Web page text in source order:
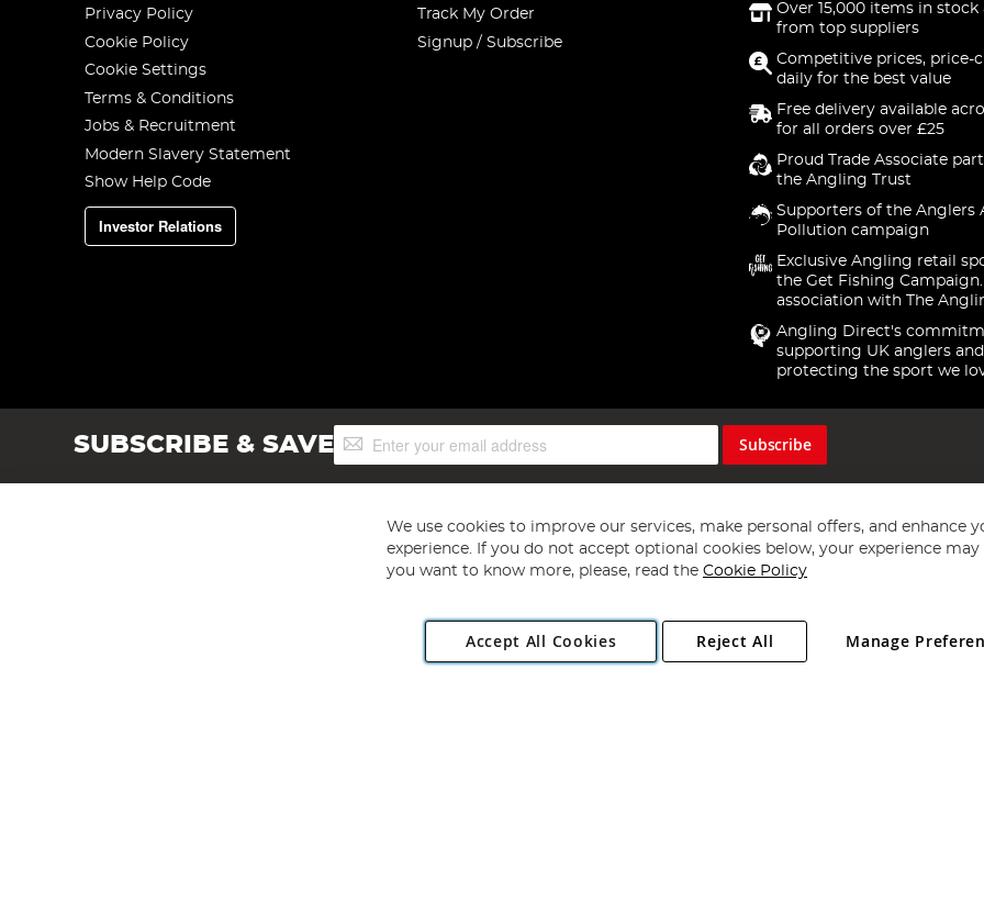
Privacy Policy
Cookie Policy
Cookie Settings
Terms & Conditions
Jobs & Recruitment
Modern Slavery Statement
Show Help Code
Investor Relations
Track My Order
Signup / Subscribe
Over 15,000 items in stock
from top suppliers
Competitive prices, price-
daily for the best value
Free delivery available
for all orders over £25
Proud Trade Associate
the Angling Trust
Supporters of the Anglers
Pollution campaign
Exclusive Angling retail
the Get Fishing
association with The
Angling Direct's
supporting UK anglers and
protecting the sport we
SUBSCRIBE & SAVESign
Up
Subscribe
Copyright 1997 - 2026 Angling Direct Plc
. All rights reserved.
Angling Direct plc, 2D Wendover Road, Rackheath Industrial Estate, Norwich, Norfolk, NR13 6LH, United Kingdom. Company registered
We use cookies to improve our services, make personal offers, and enhance
experience. If you do not accept optional cookies below, your experience may
you want to know more, please, read the Cookie Policy
Accept All Cookies Manage
Reject All